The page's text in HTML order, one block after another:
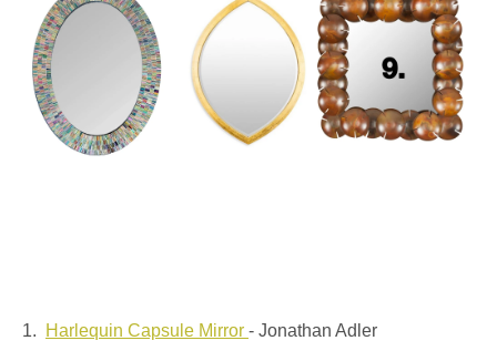
1. Harlequin Capsule Mirror - Jonathan Adler